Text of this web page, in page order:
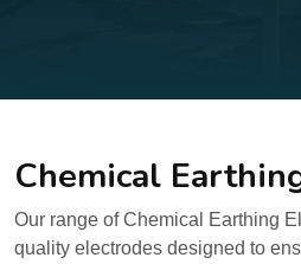
Chemical
Our range of Chemical Earthing
quality electrodes designed to